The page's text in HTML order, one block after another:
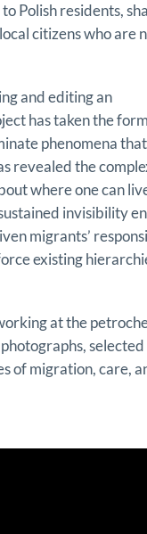
Polish residents,
citizens who are
and editing an
has taken the
phenomena
revealed the
where one can
invisibility
migrants’
existing
at the
selected
of migration, care,